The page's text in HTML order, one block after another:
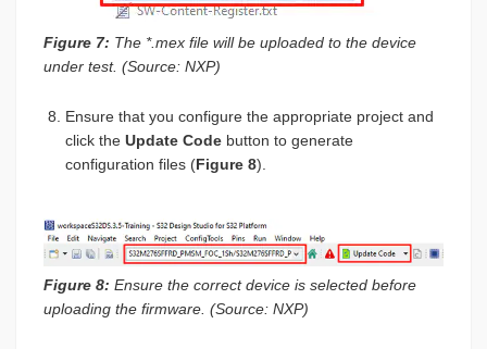
Figure 7: The *.mex file will be uploaded to the device
under test. (Source: NXP)
Ensure that you configure the appropriate project and
click the Update Code button to generate
configuration files (Figure 8).
Figure 8: Ensure the correct device is selected before
uploading the firmware. (Source: NXP)